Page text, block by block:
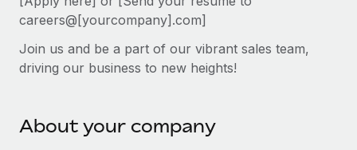
Connect any AI tool to Remote using our MCP
Integrations
Streamline processes with essential business tools
PARTNER WITH US
Strategic technology partners
Flexibly embed global HR into your platform
Job Description Library
Webinars
Events
Salary & Talent Insights
日本語
한국어
careers@[yourcompany].com]
Join us and be a part of our vibrant sales team,
driving our business to new heights!
About your company